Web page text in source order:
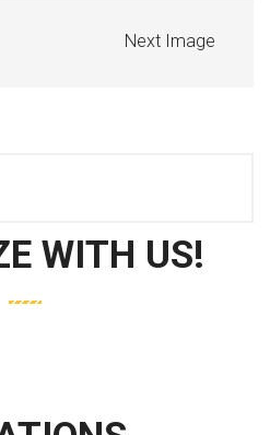
Next Image
WITH US!